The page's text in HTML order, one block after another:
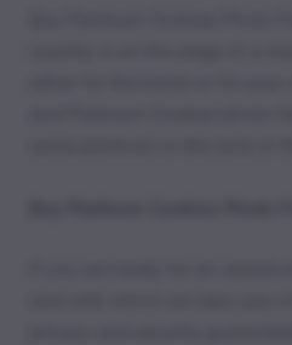
Buy Platinum Cookies Photo
country is on the verge of a
either for the home or for
and Platinum Cookies photo
If you are ready for an
zeal with which we take
privacy and security